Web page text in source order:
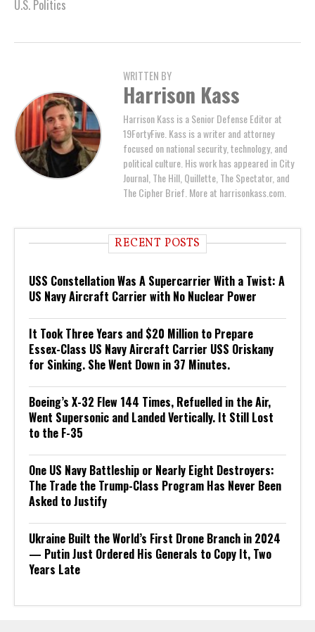
U.S. Politics
WRITTEN BY
Harrison Kass
Harrison Kass is a Senior Defense Editor at
19FortyFive. Kass is a writer and attorney
focused on national security, technology, and
political culture. His work has appeared in City
Journal, The Hill, Quillette, The Spectator, and
The Cipher Brief. More at harrisonkass.com.
RECENT POSTS
USS Constellation Was A Supercarrier With a Twist: A
US Navy Aircraft Carrier with No Nuclear Power
It Took Three Years and $20 Million to Prepare
Essex-Class US Navy Aircraft Carrier USS Oriskany
for Sinking. She Went Down in 37 Minutes.
Boeing’s X-32 Flew 144 Times, Refuelled in the Air,
Went Supersonic and Landed Vertically. It Still Lost
to the F-35
One US Navy Battleship or Nearly Eight Destroyers:
The Trade the Trump-Class Program Has Never Been
Asked to Justify
Ukraine Built the World’s First Drone Branch in 2024
— Putin Just Ordered His Generals to Copy It, Two
Years Late